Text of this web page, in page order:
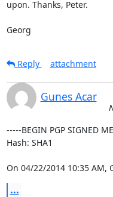
upon. Thanks, Peter.
Georg
Reply attachment
Gunes Acar
-----BEGIN PGP SIGNED
Hash: SHA1
On 04/22/2014 10:35 AM,
...